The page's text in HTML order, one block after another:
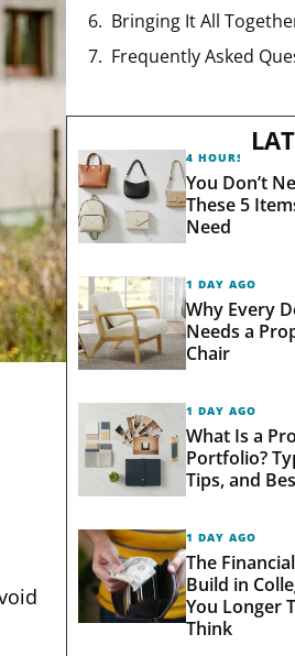
Bringing It All
Frequently Asked
4 HOURS AGO
You Don’t
These 5
Need
1 DAY AGO
Why Every
Needs a
Chair
1 DAY AGO
What Is a
Portfolio?
Tips, and
1 DAY AGO
The
Build in
You Longer
Think